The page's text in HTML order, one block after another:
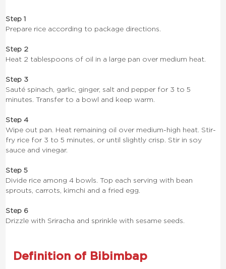
Step 1
Prepare rice according to package directions.
Step 2
Heat 2 tablespoons of oil in a large pan over medium heat.
Step 3
Sauté spinach, garlic, ginger, salt and pepper for 3 to 5
minutes. Transfer to a bowl and keep warm.
Step 4
Wipe out pan. Heat remaining oil over medium-high heat. Stir-
fry rice for 3 to 5 minutes, or until slightly crisp. Stir in soy
sauce and vinegar.
Step 5
Divide rice among 4 bowls. Top each serving with bean
sprouts, carrots, kimchi and a fried egg.
Step 6
Drizzle with Sriracha and sprinkle with sesame seeds.
Definition of Bibimbap